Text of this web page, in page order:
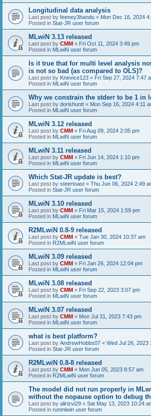
Longitudinal data analysis
Last post by feeney3handu « Mon Dec 16, 2024
Posted in Stat-JR user forum
MLwiN 3.13 released
Last post by CMM « Fri Oct 11, 2024 3:49 pm
Posted in MLwiN user forum
Is it true that for multi level analysis
is not so bad (as compared to OLS)?
Last post by Knevice123 « Fri Sep 27, 2024 7:47
Posted in MLwiN user forum
Why we constrain the stderr to be 1 in
Last post by dorishuntt « Mon Sep 16, 2024 4:11
Posted in MLwiN user forum
MLwiN 3.12 released
Last post by CMM « Fri Aug 09, 2024 2:05 pm
Posted in MLwiN user forum
MLwiN 3.11 released
Last post by CMM « Fri Jun 14, 2024 1:10 pm
Posted in MLwiN user forum
Which Stat-JR update is best?
Last post by steertoast « Thu Jun 06, 2024 2:49
Posted in Stat-JR user forum
MLwiN 3.10 released
Last post by CMM « Fri Mar 15, 2024 1:59 pm
Posted in MLwiN user forum
R2MLwiN 0.8-9 released
Last post by CMM « Tue Jan 30, 2024 10:37 am
Posted in R2MLwiN user forum
MLwiN 3.09 released
Last post by CMM « Fri Jan 26, 2024 12:04 pm
Posted in MLwiN user forum
MLwiN 3.08 released
Last post by CMM « Fri Sep 22, 2023 3:07 pm
Posted in MLwiN user forum
MLwiN 3.07 released
Last post by CMM « Mon Jul 31, 2023 7:43 pm
Posted in MLwiN user forum
what is best platform?
Last post by AndrewHobbs07 « Wed Jul 26, 2023
Posted in Stat-JR user forum
R2MLwiN 0.8-8 released
Last post by CMM « Mon Jun 05, 2023 8:57 am
Posted in R2MLwiN user forum
The model did not run properly in
without the nopause option to debug
Last post by alirizvi29 « Sat May 13, 2023 10:24
Posted in runmlwin user forum